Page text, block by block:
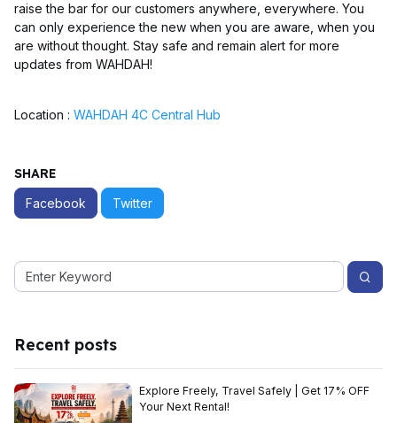
raise the bar for our customers anywhere, everywhere. You
can only experience the new when you are aware, when you
are without thought. Stay safe and remain alert for more
updates from WAHDAH!
Location : WAHDAH 4C Central Hub
SHARE
Facebook Twitter
Recent posts
Explore Freely, Travel Safely | Get 17% OFF
Your Next Rental!